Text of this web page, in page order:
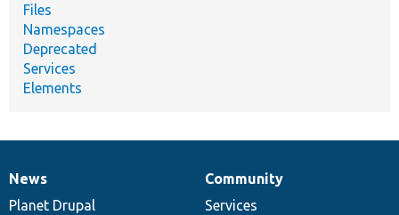
Files
Namespaces
Deprecated
Services
Elements
News
items
News
Planet Drupal
Our
community
Community
Services
Documentation
Drupal
code
Governance
of